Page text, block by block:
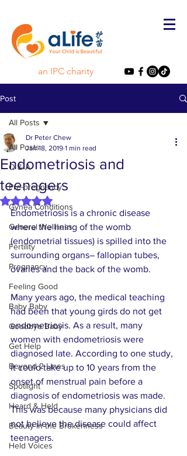
an IPC charity
Post
All Posts
Q & A
Pre-pregnancy
Gynea Conditions
General Wellness
Fertility
Pregnancy
Feeling Good
Baby Baby
Goodbye Baby
Get Help
Beyond 2 Lines
Spotlight
Heard & Held
Beauty in the Brokenness
Held Voices
All Posts
Endometriosis and
teenagers
Dr Peter Chew
Jan 18, 2019 1 min read
Rated NaN out of 5 stars.
Endometriosis is a chronic disease
where the lining of the womb
(endometrial tissues) is spilled into the
surrounding organs– fallopian tubes,
ovaries and the back of the womb.
Many years ago, the medical teaching
had been that young girds do not get
endometriosis. As a result, many
women with endometriosis were
diagnosed late. According to one study,
it could take up to 10 years from the
onset of menstrual pain before a
diagnosis of endometriosis was made.
This was because many physicians did
not believe the disease could affect
teenagers.